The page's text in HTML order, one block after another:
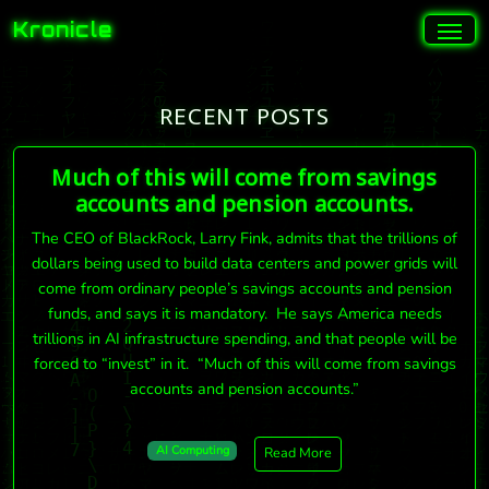
Kronicle
RECENT POSTS
Much of this will come from savings
accounts and pension accounts.
The CEO of BlackRock, Larry Fink, admits that the trillions of
dollars being used to build data centers and power grids will
come from ordinary people’s savings accounts and pension
funds, and says it is mandatory. He says America needs
trillions in AI infrastructure spending, and that people will be
forced to “invest” in it. “Much of this will come from savings
accounts and pension accounts.”
AI Computing Read More